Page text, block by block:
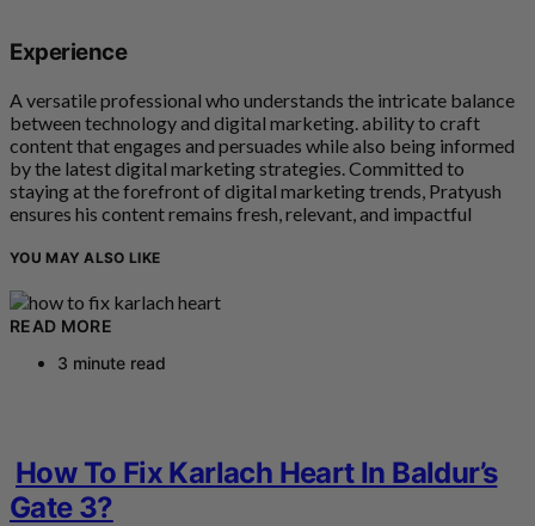
Experience
A versatile professional who understands the intricate balance
between technology and digital marketing. ability to craft
content that engages and persuades while also being informed
by the latest digital marketing strategies. Committed to
staying at the forefront of digital marketing trends, Pratyush
ensures his content remains fresh, relevant, and impactful
YOU MAY ALSO LIKE
READ MORE
3 minute read
How To Fix Karlach Heart In Baldur’s
Gate 3?